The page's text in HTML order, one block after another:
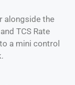
alongside the
TCS Rate
a mini control